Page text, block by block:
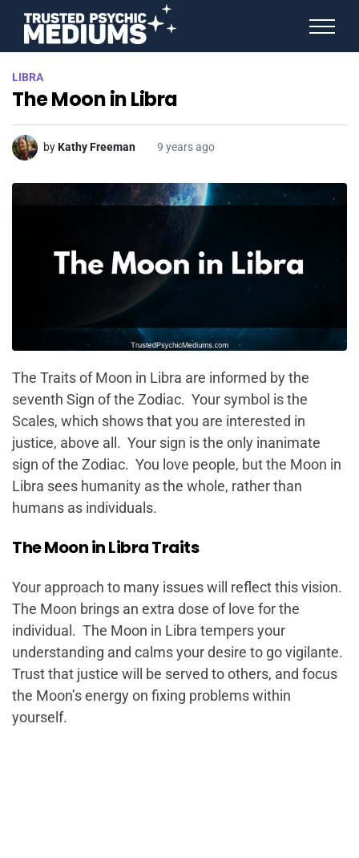
LIBRA
The Moon in Libra
byKathy Freeman 9 years ago
The Traits of Moon in Libra are informed by the
seventh Sign of the Zodiac. Your symbol is the
Scales, which shows that you are interested in
justice, above all. Your sign is the only inanimate
sign of the Zodiac. You love people, but the Moon in
Libra sees humanity as the whole, rather than
humans as individuals.
The Moon in Libra Traits
Your approach to many issues will reflect this vision.
The Moon brings an extra dose of love for the
individual. The Moon in Libra tempers your
understanding and calms your desire to go vigilante.
Trust that justice will be served to others, and focus
the Moon’s energy on fixing problems within
yourself.
STAR SIGNS
SPIRIT ANIMALS
MORE FROM IMELDA